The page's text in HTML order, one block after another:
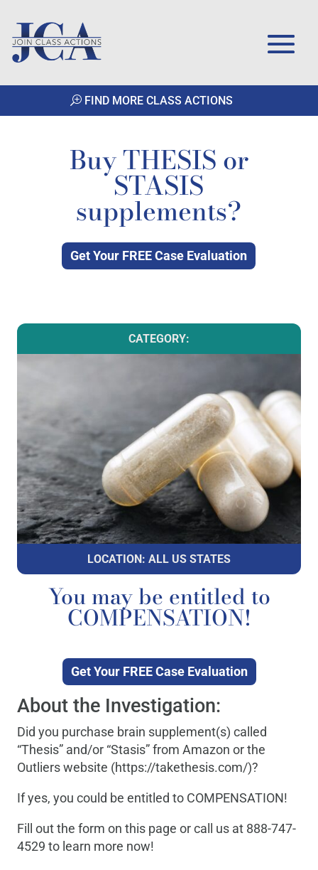
FIND MORE CLASS ACTIONS
Buy THESIS or
STASIS
supplements?
Get Your FREE Case Evaluation
CATEGORY:
LOCATION: ALL US STATES
You may be entitled to
COMPENSATION!
Get Your FREE Case Evaluation
About the Investigation:
Did you purchase brain supplement(s) called
“Thesis” and/or “Stasis” from Amazon or the
Outliers website (https://takethesis.com/)?
If yes, you could be entitled to COMPENSATION!
Fill out the form on this page or call us at 888-747-
4529 to learn more now!